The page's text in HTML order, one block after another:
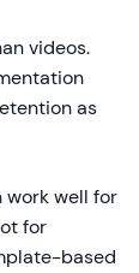
videos.
as
work well for
for
based